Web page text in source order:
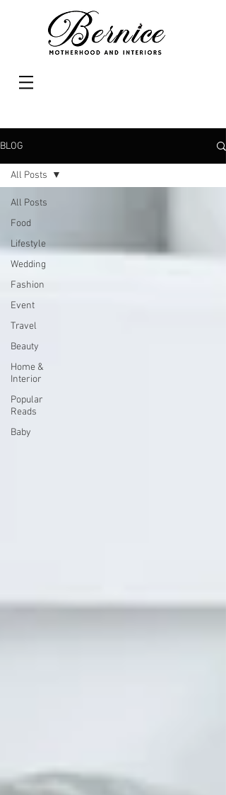
BLOG
All Posts
Food
Lifestyle
Wedding
Fashion
Event
Travel
Beauty
Home &
Interior
Popular
Reads
Baby
All Posts